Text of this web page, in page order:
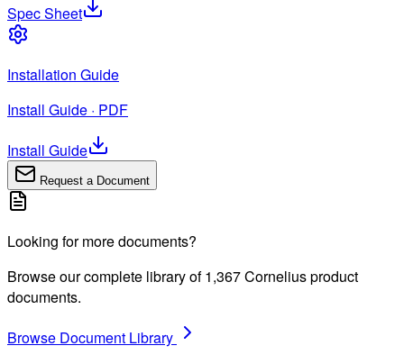
Spec Sheet
Installation Guide
Install Guide · PDF
Install Guide
Request a Document
Looking for more documents?
Browse our complete library of1,367Cornelius product
documents.
Browse Document Library